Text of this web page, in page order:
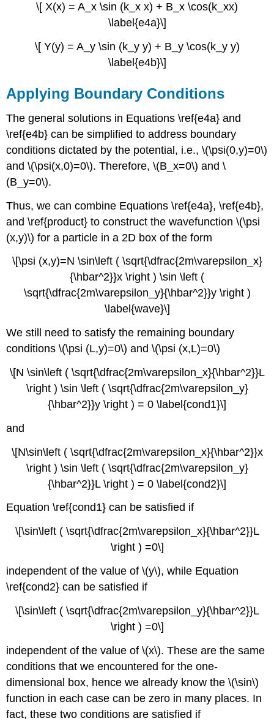
\[ X(x) = A_x \sin (k_x x) + B_x \cos(k_xx)
\label{e4a}\]
\[ Y(y) = A_y \sin (k_y y) + B_y \cos(k_y y)
\label{e4b}\]
Applying Boundary Conditions
The general solutions in Equations \ref{e4a} and
\ref{e4b} can be simplified to address boundary
conditions dictated by the potential, i.e.,\(\psi(0,y)=0\)
and \(\psi(x,0)=0\). Therefore, \(B_x=0\) and \
(B_y=0\).
Thus, we can combine Equations \ref{e4a}, \ref{e4b},
and \ref{product} to construct the wavefunction \(\psi
(x,y)\) for a particle in a 2D box of the form
\[\psi (x,y)=N \sin\left ( \sqrt{\dfrac{2m\varepsilon_x}
{\hbar^2}}x \right ) \sin \left (
\sqrt{\dfrac{2m\varepsilon_y}{\hbar^2}}y \right )
\label{wave}\]
We still need to satisfy the remaining boundary
conditions \(\psi (L,y)=0\) and \(\psi (x,L)=0\)
\[N \sin\left ( \sqrt{\dfrac{2m\varepsilon_x}{\hbar^2}}L
\right ) \sin \left ( \sqrt{\dfrac{2m\varepsilon_y}
{\hbar^2}}y \right ) = 0 \label{cond1}\]
and
\[N\sin\left ( \sqrt{\dfrac{2m\varepsilon_x}{\hbar^2}}x
\right ) \sin \left ( \sqrt{\dfrac{2m\varepsilon_y}
{\hbar^2}}L \right ) = 0 \label{cond2}\]
Equation \ref{cond1} can be satisfied if
\[\sin\left ( \sqrt{\dfrac{2m\varepsilon_x}{\hbar^2}}L
\right ) =0\]
independent of the value of \(y\), while Equation
\ref{cond2} can be satisfied if
\[\sin\left ( \sqrt{\dfrac{2m\varepsilon_y}{\hbar^2}}L
\right ) =0​\]
independent of the value of \(x\). These are the same
conditions that we encountered for the one-
dimensional box, hence we already know the \(\sin\)
function in each case can be zero in many places. In
fact, these two conditions are satisfied if